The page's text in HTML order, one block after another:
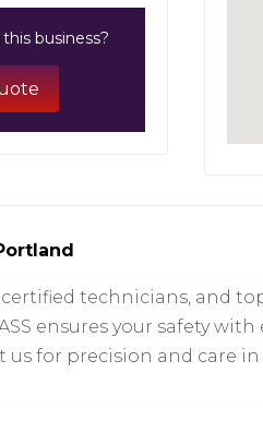
business?
technicians, and
ensures your safety
us for precision and care